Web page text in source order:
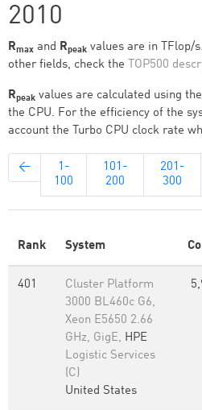
2010
Rmax and Rpeak values are in TFlop/
other fields, check the TOP500
Rpeak values are calculated using
the CPU. For the efficiency of the
account the Turbo CPU clock rate
←
1-
100
101-
200
201-
300
Rank System
401
Cluster Platform
3000 BL460c G6,
Xeon E5650 2.66
GHz, GigE, HPE
Logistic Services
(C)
United States